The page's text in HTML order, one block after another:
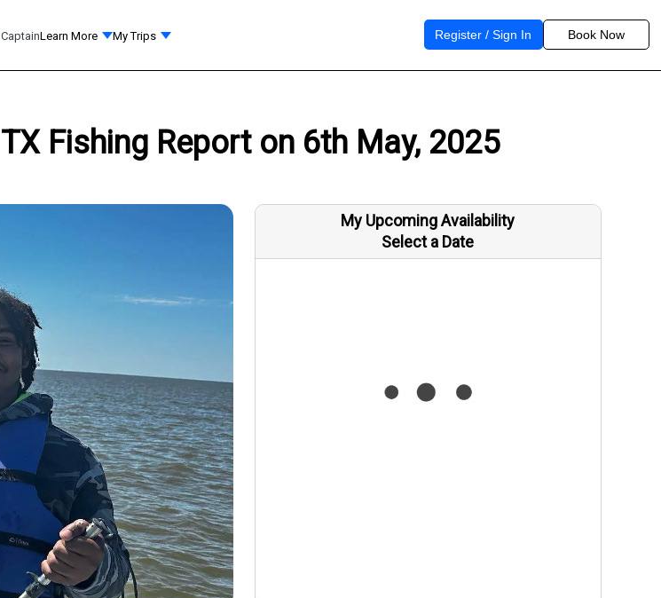
Learn More My Trips Register / Sign In Book Now
Fishing Report on 6th May, 2025
My Upcoming Availability
Select a Date